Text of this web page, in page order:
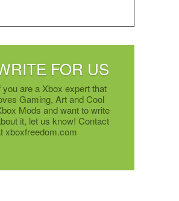
FOR US
you are a Xbox expert that
Gaming, Art and Cool
Mods and want to write
it, let us know! Contact
xboxfreedom.com